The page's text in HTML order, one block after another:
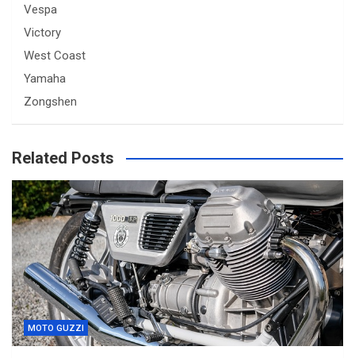
Vespa
Victory
West Coast
Yamaha
Zongshen
Related Posts
MOTO GUZZI